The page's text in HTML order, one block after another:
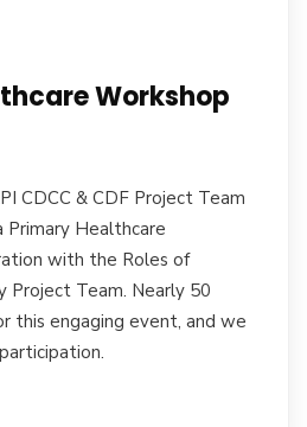
Workshop
CDCC & CDF Project Team
Primary Healthcare
with the Roles of
Project Team. Nearly 50
this engaging event, and we